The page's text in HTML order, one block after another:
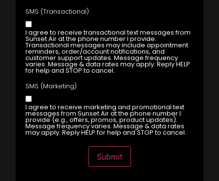
SMS (Transactional)
I agree to receive transactional text messages from
Sunset Air at the phone number I provide.
Transactional messages may include appointment
reminders, order/account notifications, and
customer support updates. Message frequency
varies. Message & data rates may apply. Reply HELP
for help and STOP to cancel.
SMS (Marketing)
I agree to receive marketing and promotional text
messages from Sunset Air at the phone number I
provide (e.g., offers, promos, product updates).
Message frequency varies. Message & data rates
may apply. Reply HELP for help and STOP to cancel.
Submit